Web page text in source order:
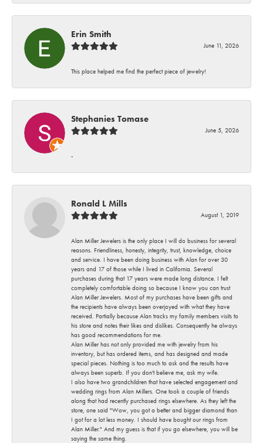
Erin Smith
June 11, 2026
This place helped me find the perfect piece of jewelry!
Stephanies Tomase
June 5, 2026
-
Ronald L Mills
August 1, 2019
Alan Miller Jewelers is the only place I will do business for several
reasons. Friendliness, honesty, integrity, trust, knowledge, choice
and service. I have been doing business with Alan for over 30
years and 17 of those while I lived in California. Several
purchases during that 17 years were made long distance. I felt
completely comfortable doing so because I know you can trust
Alan Miller Jewelers. Most of my purchases have been gifts and
the recipients have always been overjoyed with what they have
received. Partially because Alan tracks my family members visits to
his store and notes their likes and dislikes. Consequently he always
has good recommendations for me.
Alan Miller has not only provided me with jewelry from his
inventory, but has ordered items, and has designed and made
special pieces. Nothing is too much to ask and the results have
always been superb. If you don't believe me, ask my wife.
I also have two grandchildren that have selected engagement and
wedding rings from Alan Millers. One took a couple of friends
along that had recently purchased rings elsewhere. As they left the
store, one said "Wow, you got a better and bigger diamond than
I got for a lot less money. I should have bought our rings from
Alan Miller." And my guess is that if you go elsewhere, you will be
saying the same thing.